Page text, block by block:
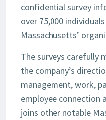
confidential survey
over 75,000
Massachusetts’
The surveys carefully
the company’s
management, work,
employee connection
joins other notable